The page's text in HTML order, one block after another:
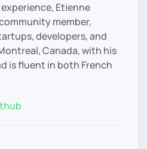
Etienne
member,
developers, and
Canada, with his
is fluent in both French